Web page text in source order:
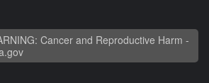
Cancer and Reproductive Harm -